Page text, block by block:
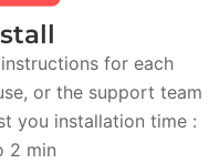
for each
or the support team
you installation time :
2 min